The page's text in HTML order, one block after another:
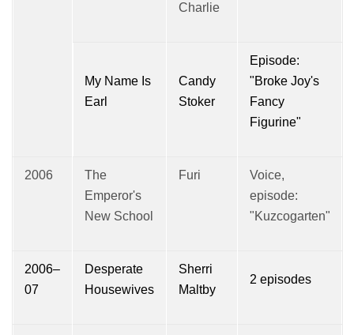
Charlie
My Name Is
Earl
Candy
Stoker
Episode:
"Broke Joy's
Fancy
Figurine"
2006
The
Emperor's
New School
Furi
Voice,
episode:
"Kuzcogarten"
2006–
07
Desperate
Housewives
Sherri
Maltby
2 episodes